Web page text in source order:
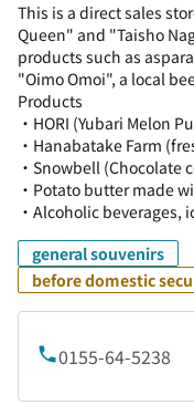
This is a direct sales
Queen" and "Taisho
products such as
"Oimo Omoi", a local
Products
・HORI (Yubari Melon
・Hanabatake Farm
・Snowbell (Chocolate
・Potato butter made
・Alcoholic beverages,
general souvenirs
before domestic
0155-64-5238